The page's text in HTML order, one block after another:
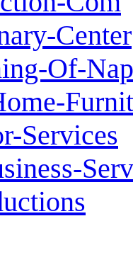
Center
Of-
Services